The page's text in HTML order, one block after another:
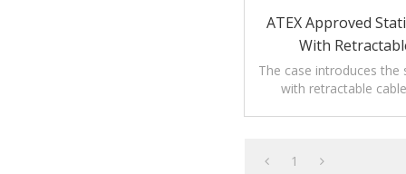
ATEX Approved
With
The case introduces the
with retractable
1